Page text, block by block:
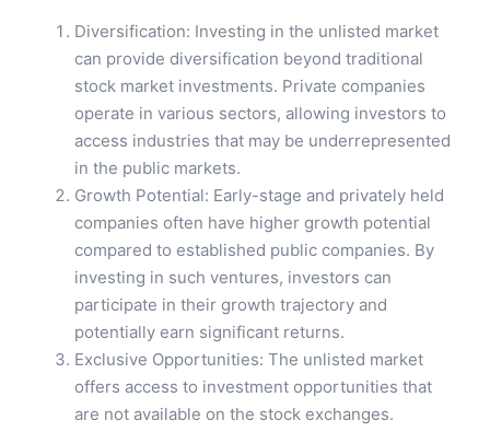
Diversification: Investing in the unlisted market
can provide diversification beyond traditional
stock market investments. Private companies
operate in various sectors, allowing investors to
access industries that may be underrepresented
in the public markets.
Growth Potential: Early-stage and privately held
companies often have higher growth potential
compared to established public companies. By
investing in such ventures, investors can
participate in their growth trajectory and
potentially earn significant returns.
Exclusive Opportunities: The unlisted market
offers access to investment opportunities that
are not available on the stock exchanges.